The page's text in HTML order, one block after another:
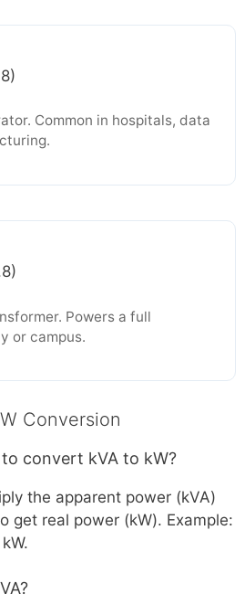
Common in hospitals, data
Powers a full
or campus.
Conversion
convert kVA to kW?
the apparent power (kVA)
get real power (kW). Example: